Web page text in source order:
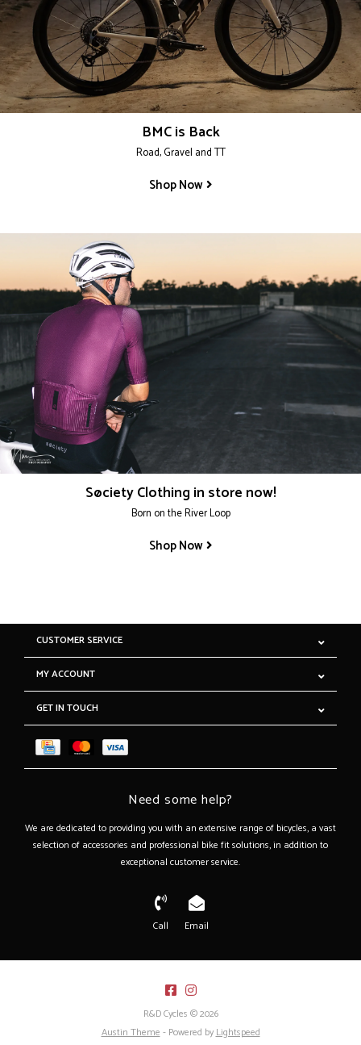
BMC is Back
Road, Gravel and TT
Shop Now
Søciety Clothing in store now!
Born on the River Loop
Shop Now
CUSTOMER SERVICE
MY ACCOUNT
GET IN TOUCH
Need some help?
We are dedicated to providing you with an extensive range of bicycles, a vast
selection of accessories and professional bike fit solutions, in addition to
exceptional customer service.
Call Email
R&D Cycles © 2026
Austin Theme- Powered byLightspeed